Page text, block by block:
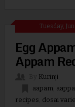
Tuesday,
Egg
Appam
Kurinji
aapam,
recipes dosai